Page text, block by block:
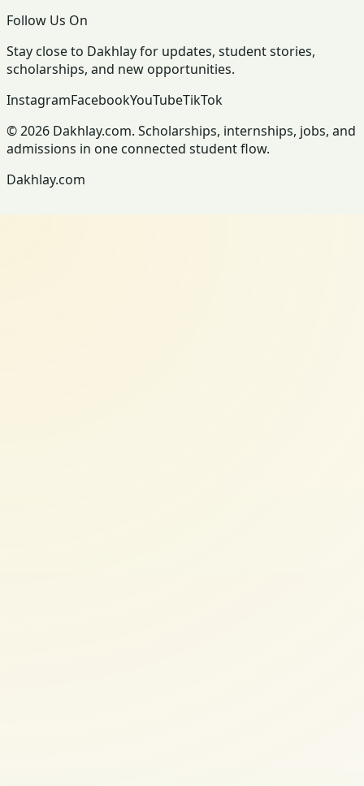
Follow Us On
Stay close to Dakhlay for updates, student stories,
scholarships, and new opportunities.
InstagramFacebookYouTubeTikTok
© 2026 Dakhlay.com. Scholarships, internships, jobs, and
admissions in one connected student flow.
Dakhlay.com